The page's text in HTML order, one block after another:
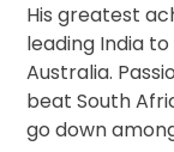
His greatest
leading India
Australia.
beat South
go down